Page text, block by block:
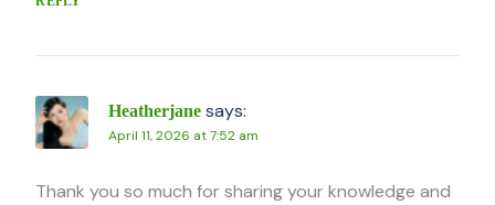
Heatherjane says:
April 11, 2026 at 7:52 am
Thank you so much for sharing your knowledge and